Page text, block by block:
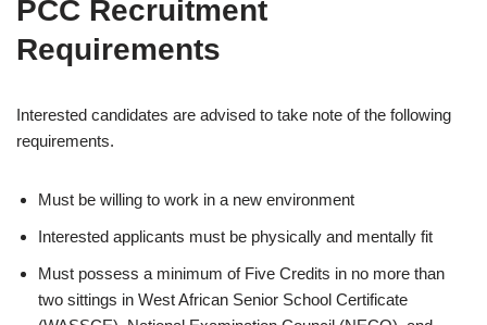
PCC Recruitment
Requirements
Interested candidates are advised to take note of the following
requirements.
Must be willing to work in a new environment
Interested applicants must be physically and mentally fit
Must possess a minimum of Five Credits in no more than
two sittings in West African Senior School Certificate